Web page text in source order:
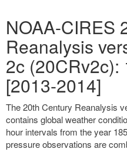
NOAA-CIRES
Reanalysis
2c (20CRv2c):
[2013-2014]
The 20th Century Reanalysis
contains global weather
hour intervals from the year
pressure observations are